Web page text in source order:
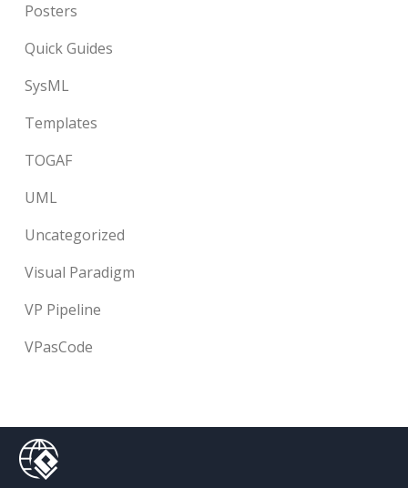
Posters
Quick Guides
SysML
Templates
TOGAF
UML
Uncategorized
Visual Paradigm
VP Pipeline
VPasCode